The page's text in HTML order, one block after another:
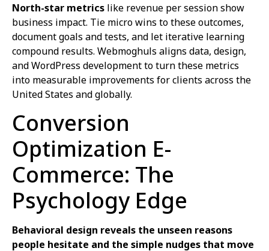
North-star metrics like revenue per session show
business impact. Tie micro wins to these outcomes,
document goals and tests, and let iterative learning
compound results. Webmoghuls aligns data, design,
and WordPress development to turn these metrics
into measurable improvements for clients across the
United States and globally.
Conversion
Optimization E-
Commerce: The
Psychology Edge
Behavioral design reveals the unseen reasons
people hesitate and the simple nudges that move